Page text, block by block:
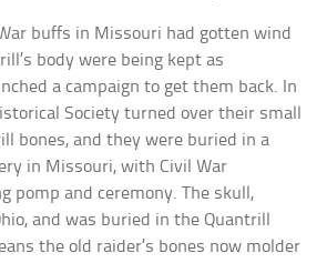
buffs in Missouri had gotten wind
body were being kept as
a campaign to get them back. In
Society turned over their small
bones, and they were buried in a
in Missouri, with Civil War
pomp and ceremony. The skull,
and was buried in the Quantrill
the old raider’s bones now molder